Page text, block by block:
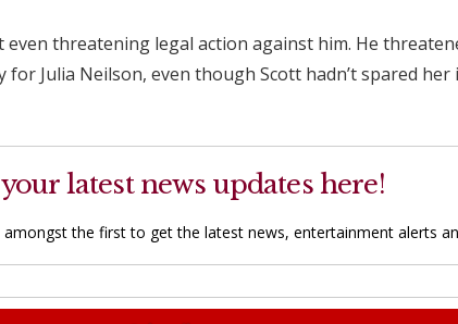
threatening legal action against him. He
Julia Neilson, even though Scott hadn’t spared
latest news updates here!
the first to get the latest news, entertainment alerts